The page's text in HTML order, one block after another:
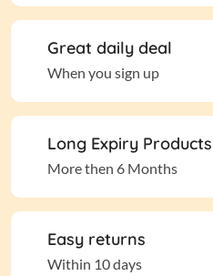
Great daily deal
When you sign up
Long Expiry Products
More then 6 Months
Easy returns
Within 10 days